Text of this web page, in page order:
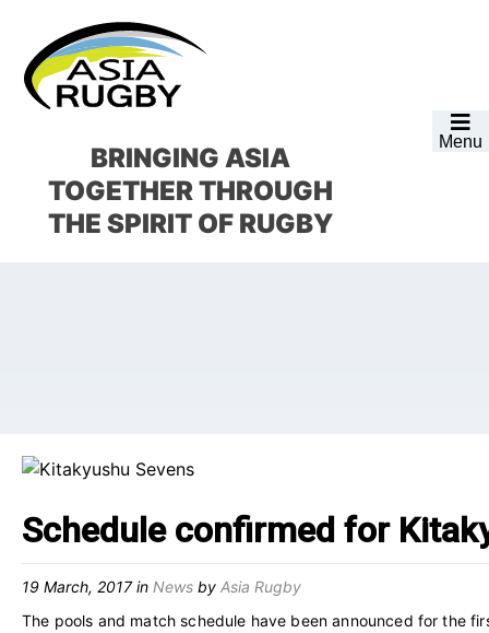
primary
navigation
main
content
primary
sidebar
footer
Menu
BRINGING ASIA
TOGETHERTHROUGH
THE SPIRIT OF RUGBY
Schedule confirmed for
19 March, 2017in News by Asia Rugby
The pools and match schedule have been announced for the